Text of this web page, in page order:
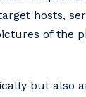
hosts,
of the
but also